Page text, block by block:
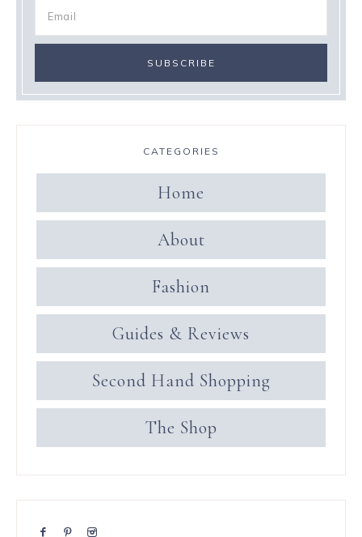
CATEGORIES
Home
About
Fashion
Guides & Reviews
Second Hand Shopping
The Shop